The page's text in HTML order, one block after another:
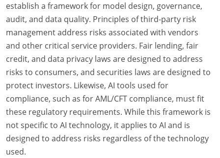
establish a framework for model design, governance,
audit, and data quality. Principles of third-party risk
management address risks associated with vendors
and other critical service providers. Fair lending, fair
credit, and data privacy laws are designed to address
risks to consumers, and securities laws are designed to
protect investors. Likewise, AI tools used for
compliance, such as for AML/CFT compliance, must fit
these regulatory requirements. While this framework is
not specific to AI technology, it applies to AI and is
designed to address risks regardless of the technology
used.